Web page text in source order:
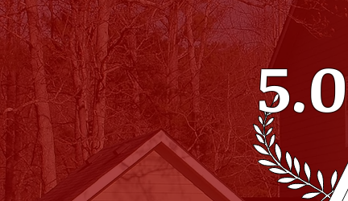
5.0